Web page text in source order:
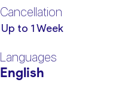
Cancellation
Up to 1 Week
Languages
English